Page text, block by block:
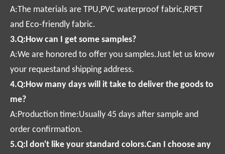
A:The materials are TPU,PVC waterproof fabric,RPET
and Eco-friendly fabric.
3.Q:How can I get some samples?
A:We are honored to offer you samples.Just let us know
your requestand shipping address.
4.Q:How many days will it take to deliver the goods to
me?
A:Production time:Usually 45 days after sample and
order confirmation.
5.Q:l don't like your standard colors.Can I choose any